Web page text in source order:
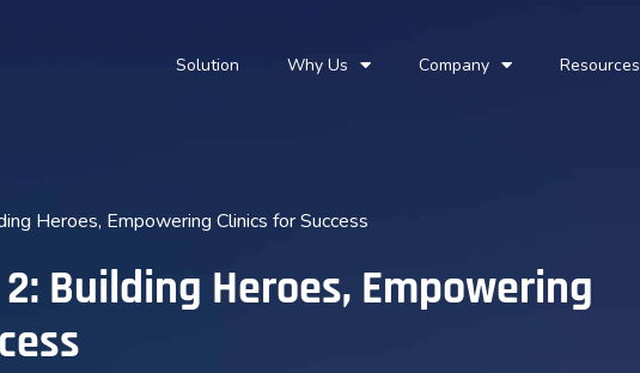
Solution Why Us Company Resources
Heroes, Empowering Clinics for Success
2: Building Heroes, Empowering